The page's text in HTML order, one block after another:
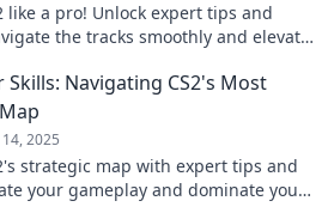
like a pro! Unlock expert tips and
the tracks smoothly and elevate
Skills: Navigating CS2's Most
2025
strategic map with expert tips and
your gameplay and dominate your